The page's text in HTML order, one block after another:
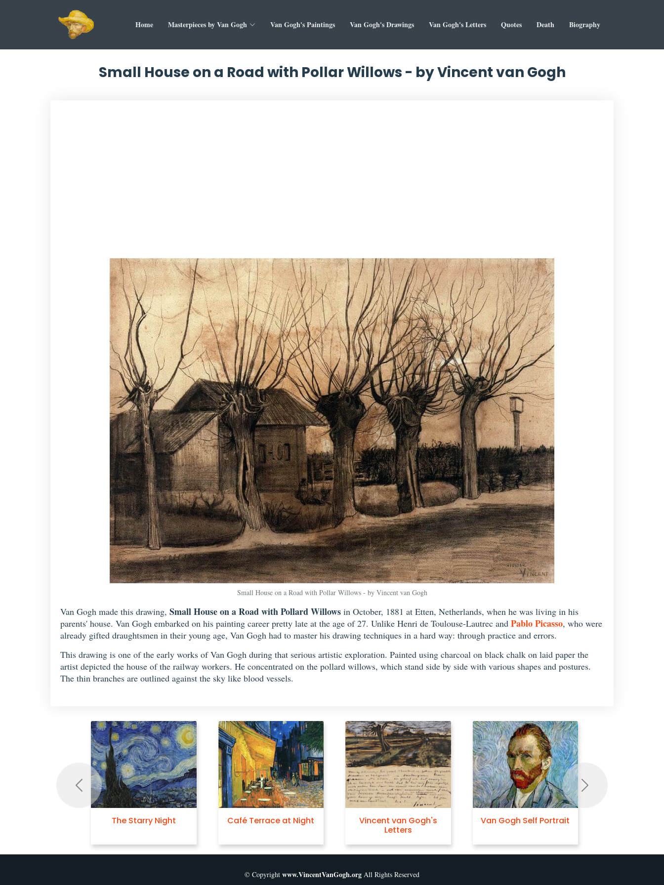
Home Masterpieces by Van Gogh Van Gogh's Paintings Van Gogh's Drawings Van Gogh's Letters Quotes Death Biography
Small House on a Road with Pollar Willows - by Vincent van Gogh
Small House on a Road with Pollar Willows - by Vincent van Gogh
Van Gogh made this drawing, Small House on a Road with Pollard Willows in October, 1881 at Etten, Netherlands, when he was living in his
parents' house. Van Gogh embarked on his painting career pretty late at the age of 27. Unlike Henri de Toulouse-Lautrec and Pablo Picasso, who were
already gifted draughtsmen in their young age, Van Gogh had to master his drawing techniques in a hard way: through practice and errors.
This drawing is one of the early works of Van Gogh during that serious artistic exploration. Painted using charcoal on black chalk on laid paper the
artist depicted the house of the railway workers. He concentrated on the pollard willows, which stand side by side with various shapes and postures.
The thin branches are outlined against the sky like blood vessels.
The Starry Night Café Terrace at Night
Vincent van Gogh's
Letters
Van Gogh Self Portrait
Previous Next
© Copyright www.VincentVanGogh.org All Rights Reserved